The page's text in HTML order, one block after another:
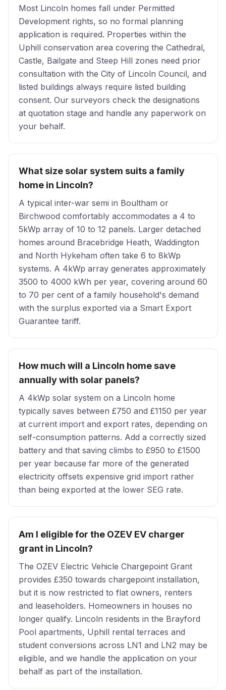
Most Lincoln homes fall under Permitted
Development rights, so no formal planning
application is required. Properties within the
Uphill conservation area covering the Cathedral,
Castle, Bailgate and Steep Hill zones need prior
consultation with the City of Lincoln Council, and
listed buildings always require listed building
consent. Our surveyors check the designations
at quotation stage and handle any paperwork on
your behalf.
What size solar system suits a family
home in Lincoln?
A typical inter-war semi in Boultham or
Birchwood comfortably accommodates a 4 to
5kWp array of 10 to 12 panels. Larger detached
homes around Bracebridge Heath, Waddington
and North Hykeham often take 6 to 8kWp
systems. A 4kWp array generates approximately
3500 to 4000 kWh per year, covering around 60
to 70 per cent of a family household's demand
with the surplus exported via a Smart Export
Guarantee tariff.
How much will a Lincoln home save
annually with solar panels?
A 4kWp solar system on a Lincoln home
typically saves between £750 and £1150 per year
at current import and export rates, depending on
self-consumption patterns. Add a correctly sized
battery and that saving climbs to £950 to £1500
per year because far more of the generated
electricity offsets expensive grid import rather
than being exported at the lower SEG rate.
Am I eligible for the OZEV EV charger
grant in Lincoln?
The OZEV Electric Vehicle Chargepoint Grant
provides £350 towards chargepoint installation,
but it is now restricted to flat owners, renters
and leaseholders. Homeowners in houses no
longer qualify. Lincoln residents in the Brayford
Pool apartments, Uphill rental terraces and
student conversions across LN1 and LN2 may be
eligible, and we handle the application on your
behalf as part of the installation.